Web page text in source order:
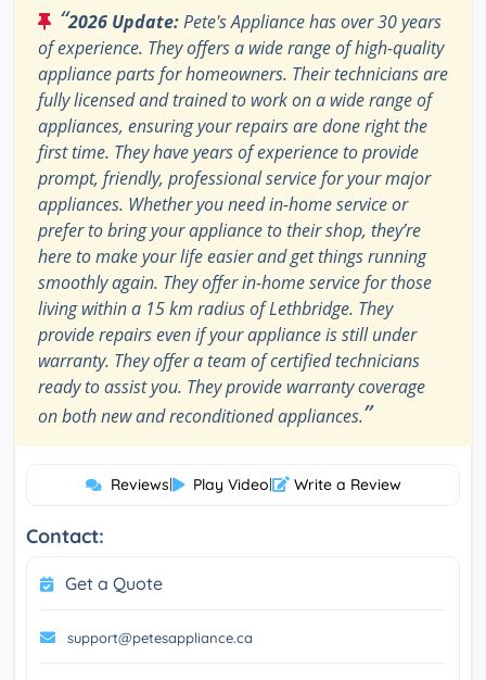
“2026 Update:Pete's Appliance has over 30 years
of experience. They offers a wide range of high-quality
appliance parts for homeowners. Their technicians are
fully licensed and trained to work on a wide range of
appliances, ensuring your repairs are done right the
first time. They have years of experience to provide
prompt, friendly, professional service for your major
appliances. Whether you need in-home service or
prefer to bring your appliance to their shop, they’re
here to make your life easier and get things running
smoothly again. They offer in-home service for those
living within a 15 km radius of Lethbridge. They
provide repairs even if your appliance is still under
warranty. They offer a team of certified technicians
ready to assist you. They provide warranty coverage
on both new and reconditioned appliances.”
Reviews| Play Video| Write a Review
Contact:
Get a Quote
support@petesappliance.ca